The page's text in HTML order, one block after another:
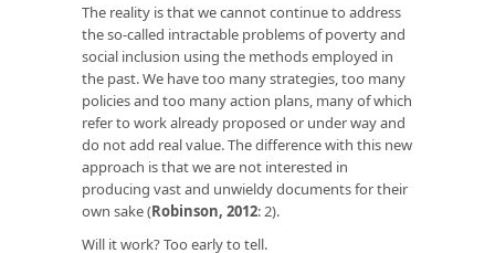
The reality is that we cannot continue to address
the so-called intractable problems of poverty and
social inclusion using the methods employed in
the past. We have too many strategies, too many
policies and too many action plans, many of which
refer to work already proposed or under way and
do not add real value. The difference with this new
approach is that we are not interested in
producing vast and unwieldy documents for their
own sake (Robinson, 2012: 2).
Will it work? Too early to tell.